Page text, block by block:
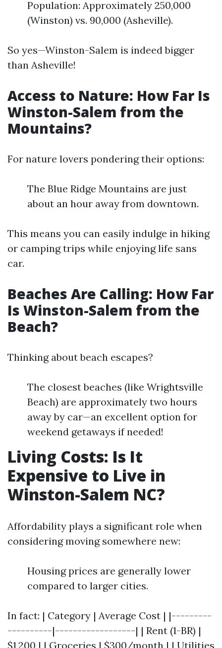
Population: Approximately 250,000
(Winston) vs. 90,000 (Asheville).
So yes—Winston-Salem is indeed bigger
than Asheville!
Access to Nature: How Far Is
Winston-Salem from the
Mountains?
For nature lovers pondering their options:
The Blue Ridge Mountains are just
about an hour away from downtown.
This means you can easily indulge in hiking
or camping trips while enjoying life sans
car.
Beaches Are Calling: How Far
Is Winston-Salem from the
Beach?
Thinking about beach escapes?
The closest beaches (like Wrightsville
Beach) are approximately two hours
away by car—an excellent option for
weekend getaways if needed!
Living Costs: Is It
Expensive to Live in
Winston-Salem NC?
Affordability plays a significant role when
considering moving somewhere new:
Housing prices are generally lower
compared to larger cities.
In fact: | Category | Average Cost | |---------
----------|------------------| | Rent (1-BR) |
$1,200 | | Groceries | $300/month | | Utilities